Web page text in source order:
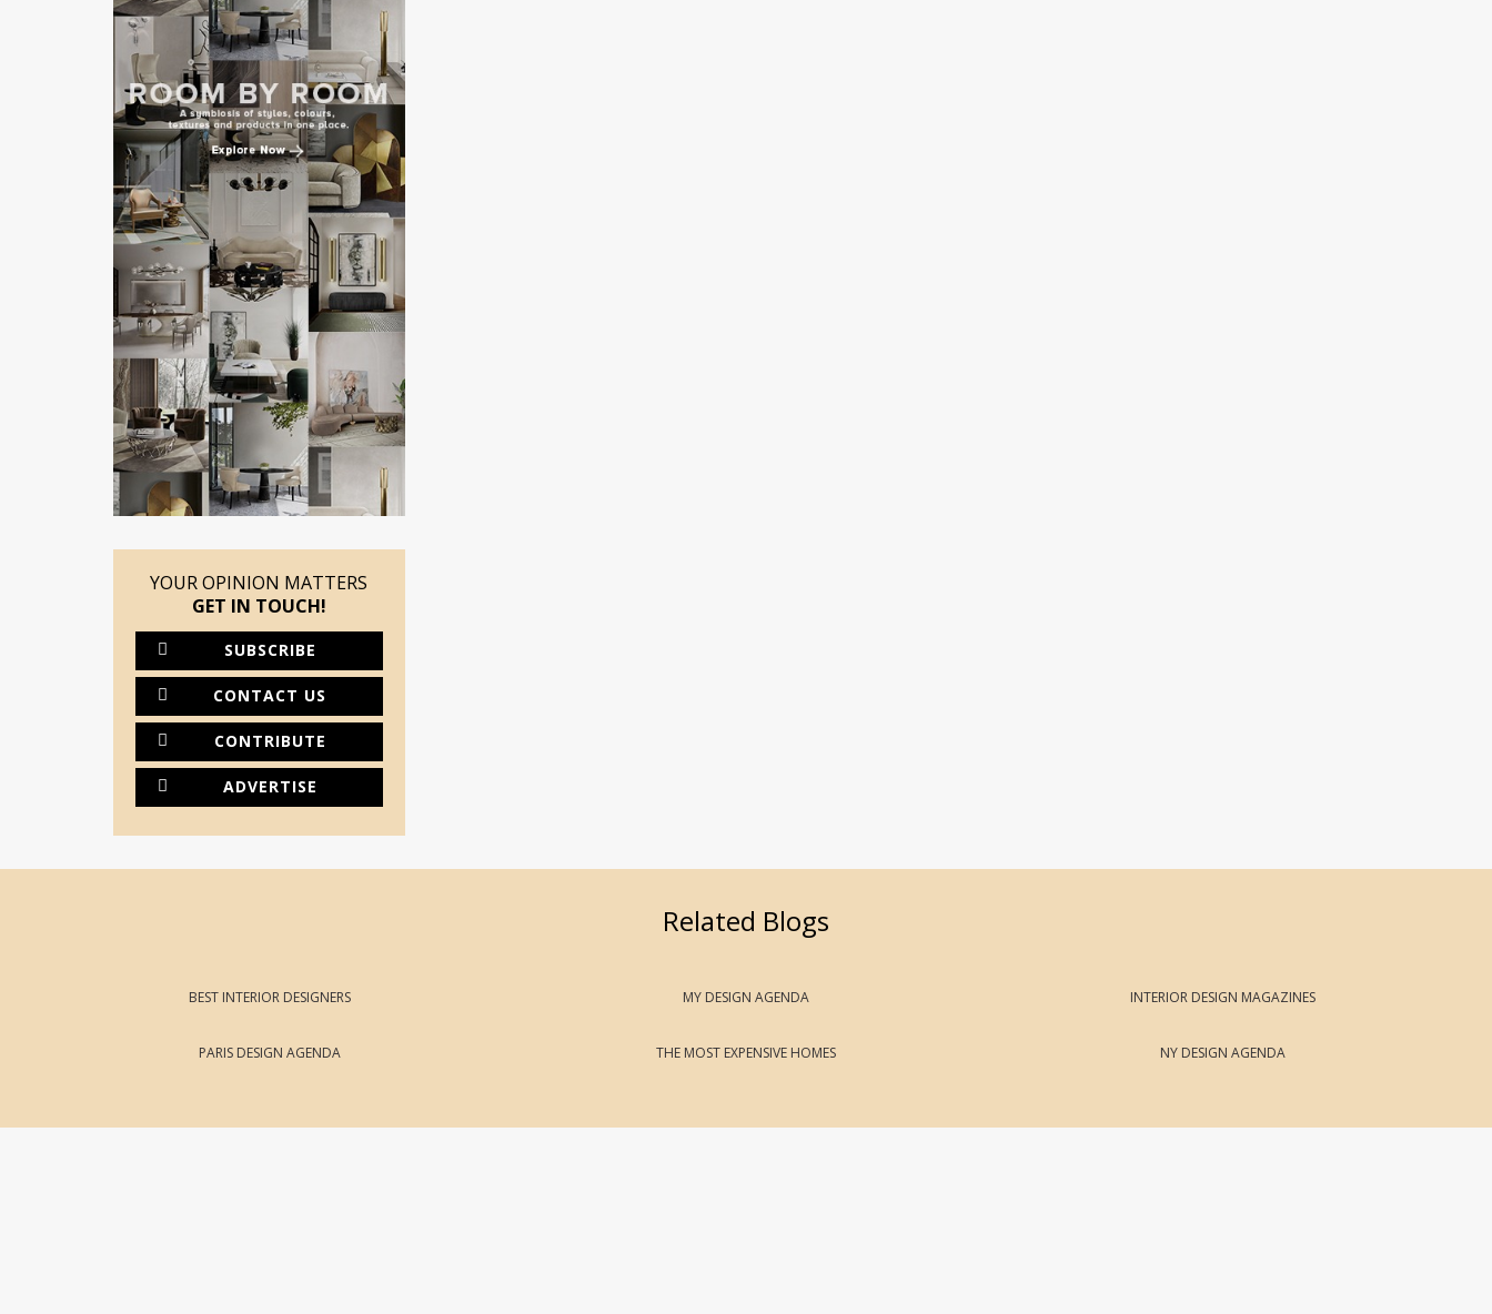
YOUR OPINION MATTERS
GET IN TOUCH!
SUBSCRIBE
CONTACT US
CONTRIBUTE
ADVERTISE
Related Blogs
BEST INTERIOR DESIGNERS MY DESIGN AGENDA INTERIOR DESIGN MAGAZINES
PARIS DESIGN AGENDA THE MOST EXPENSIVE HOMES NY DESIGN AGENDA